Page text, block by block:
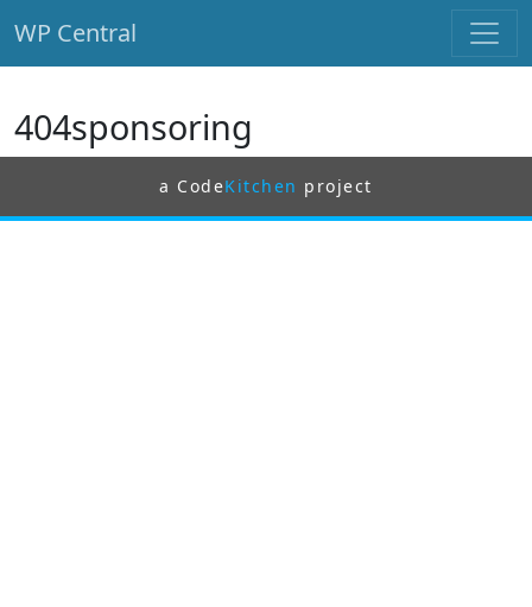
WP Central
404sponsoring
a CodeKitchen project